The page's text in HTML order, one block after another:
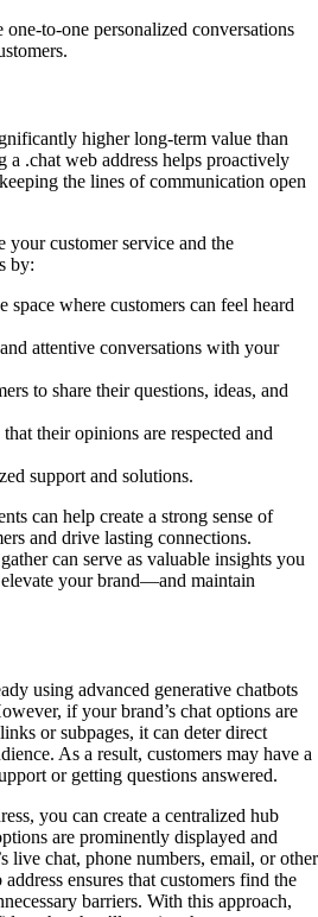
to-one personalized conversations
higher long-term value than
a .chat web address helps proactively
the lines of communication open
your customer service and the
by:
space where customers can feel heard
attentive conversations with your
to share their questions, ideas, and
their opinions are respected and
support and solutions.
can help create a strong sense of
and drive lasting connections.
can serve as valuable insights you
elevate your brand—and maintain
using advanced generative chatbots
if your brand’s chat options are
or subpages, it can deter direct
As a result, customers may have a
or getting questions answered.
you can create a centralized hub
are prominently displayed and
live chat, phone numbers, email, or other
ensures that customers find the
barriers. With this approach,